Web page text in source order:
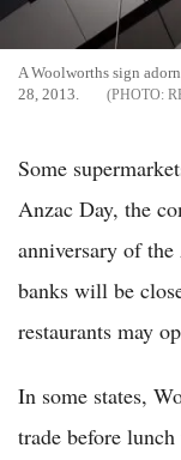
A Woolworths sign
28, 2013.
Some
Anzac Day, the
anniversary of
banks will be
restaurants may
In some states,
trade before